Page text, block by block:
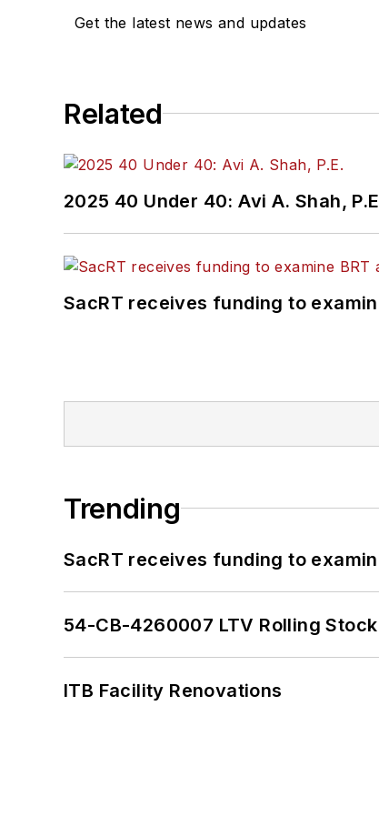
Get the latest news and updates
Related
2025 40 Under 40: Avi A. Shah,
SacRT receives funding to
Trending
SacRT receives funding to
54-CB-4260007 LTV Rolling Stock
ITB Facility Renovations